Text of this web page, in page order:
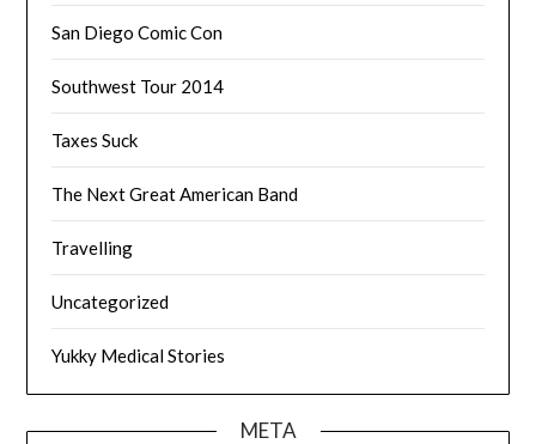
San Diego Comic Con
Southwest Tour 2014
Taxes Suck
The Next Great American Band
Travelling
Uncategorized
Yukky Medical Stories
META